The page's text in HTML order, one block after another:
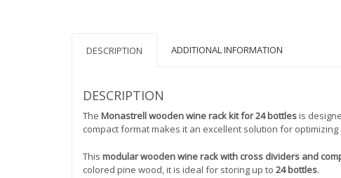
DESCRIPTION ADDITIONAL INFORMATION
DESCRIPTION
The Monastrell wooden wine rack kit for 24 bottlesis
compact format makes it an excellent solution for
This modular wooden wine rack with cross dividers and
colored pine wood, it is ideal for storing up to 24 bottles.